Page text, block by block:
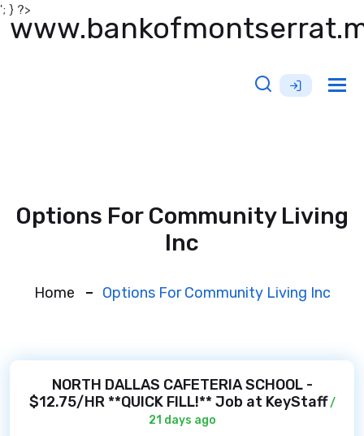
'; } ?>
Options For Community Living
Inc
Home Options For Community Living Inc
NORTH DALLAS CAFETERIA SCHOOL -
$12.75/HR **QUICK FILL!** Job at KeyStaff/
21 days ago